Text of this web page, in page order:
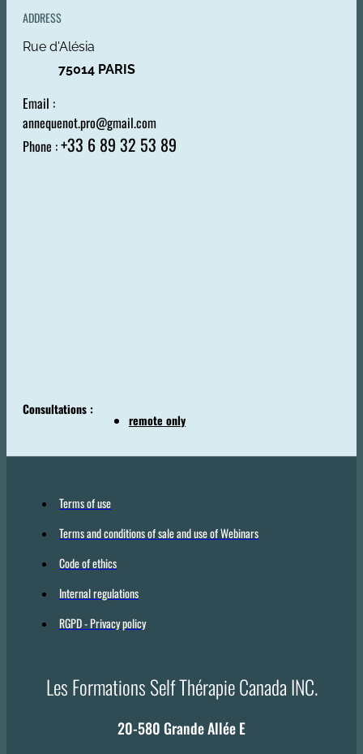
ADDRESS
Rue d'Alésia
75014 PARIS
Email :
annequenot.pro@gmail.com
Phone :+33 6 89 32 53 89
Consultations :
remote only
Terms of use
Terms and conditions of sale and use of Webinars
Code of ethics
Internal regulations
RGPD - Privacy policy
Les Formations Self Thérapie Canada INC.
20-580 Grande Allée E